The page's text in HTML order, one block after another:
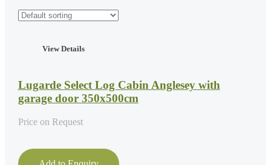
View Details
Lugarde Select Log Cabin Anglesey with
garage door 350x500cm
Price on Request